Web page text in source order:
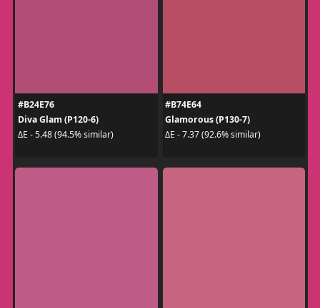
#B24E76
Diva Glam (P120-6)
ΔE - 5.48 (94.5% similar)
#B74E64
Glamorous (P130-7)
ΔE - 7.37 (92.6% similar)